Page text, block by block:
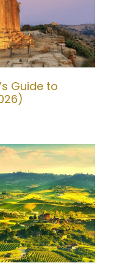
Guide to